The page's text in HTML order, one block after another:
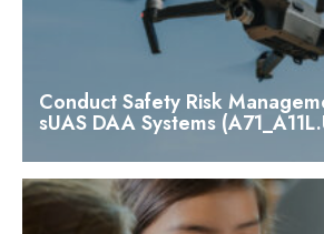
Conduct Safety Risk
sUAS DAA Systems